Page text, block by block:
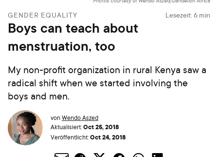
GENDER EQUALITY Lesezeit: 6 min
Boys can teach about
menstruation, too
My non-profit organization in rural Kenya saw a
radical shift when we started involving the
boys and men.
vonWendo Aszed
Aktualisiert:Oct 25, 2018
Veröffentlicht:Oct 24, 2018